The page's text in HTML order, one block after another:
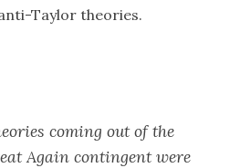
Taylor theories.
coming out of the
Again contingent were